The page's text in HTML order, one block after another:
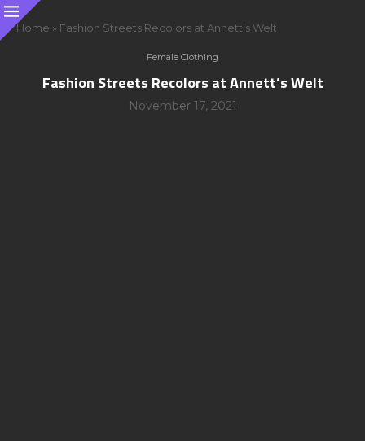
Home » Fashion Streets Recolors at Annett’s Welt
Female Clothing
Fashion Streets Recolors at Annett’s Welt
November 17, 2021